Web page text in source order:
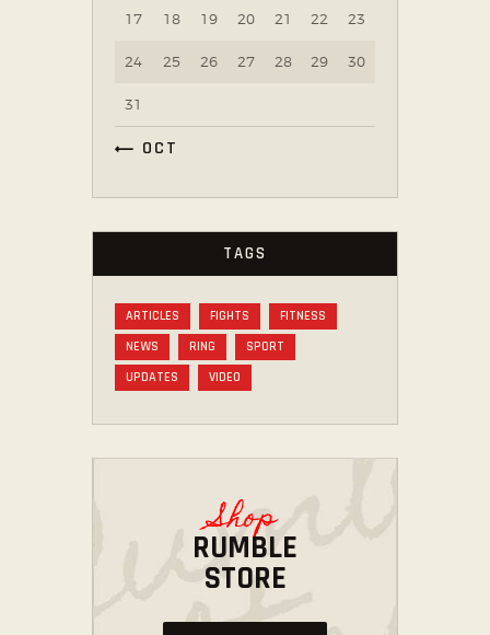
17 18 19 20 21 22 23
24 25 26 27 28 29 30
31
« OCT
TAGS
ARTICLES FIGHTS
FITNESS
NEWS
RING
SPORT
UPDATES
VIDEO
Shop
RUMBLE
STORE